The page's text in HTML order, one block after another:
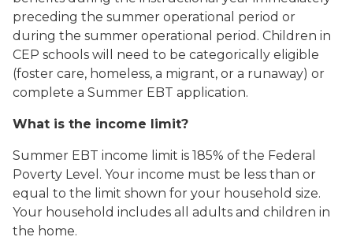
preceding the summer operational period or
during the summer operational period. Children in
CEP schools will need to be categorically eligible
(foster care, homeless, a migrant, or a runaway) or
complete a Summer EBT application.
What is the income limit?
Summer EBT income limit is 185% of the Federal
Poverty Level. Your income must be less than or
equal to the limit shown for your household size.
Your household includes all adults and children in
the home.